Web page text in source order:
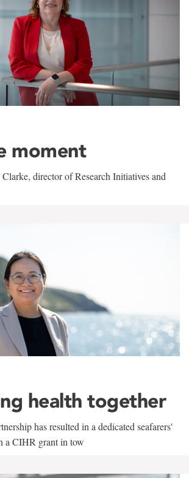
moment
director of Research Initiatives and
health together
has resulted in a dedicated seafarers'
a CIHR grant in tow